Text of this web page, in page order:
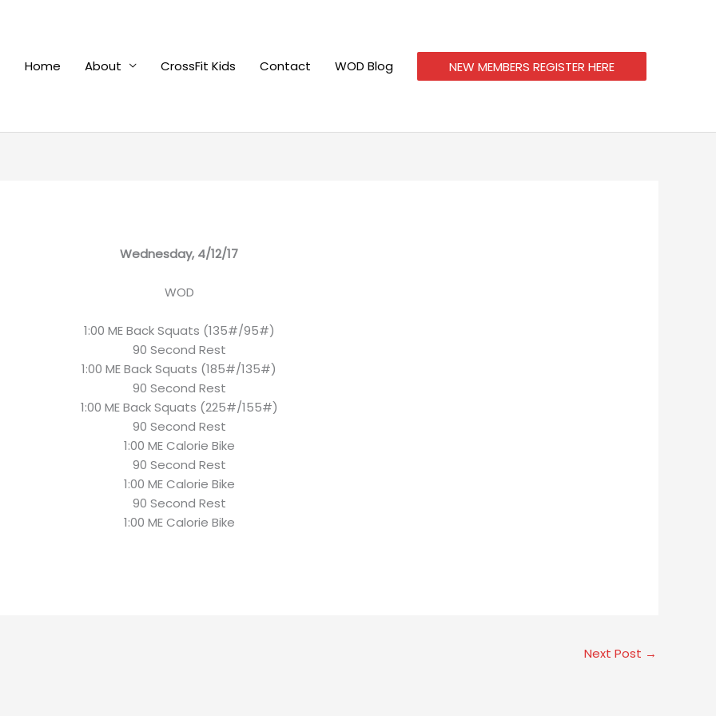
Home
About CrossFit Kids Contact WOD Blog NEW MEMBERS REGISTER HERE
Wednesday, 4/12/17
WOD
1:00 ME Back Squats (135#/95#)
90 Second Rest
1:00 ME Back Squats (185#/135#)
90 Second Rest
1:00 ME Back Squats (225#/155#)
90 Second Rest
1:00 ME Calorie Bike
90 Second Rest
1:00 ME Calorie Bike
90 Second Rest
1:00 ME Calorie Bike
Next Post →